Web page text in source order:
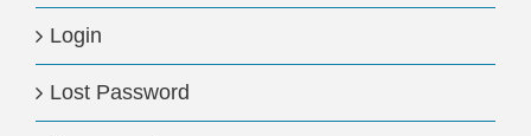
Login
Lost Password